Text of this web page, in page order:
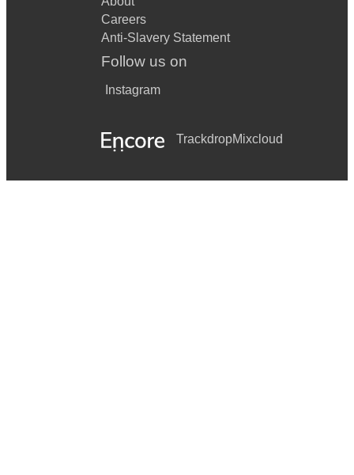
Careers
Anti-Slavery Statement
Follow us on
Instagram
TrackdropMixcloud